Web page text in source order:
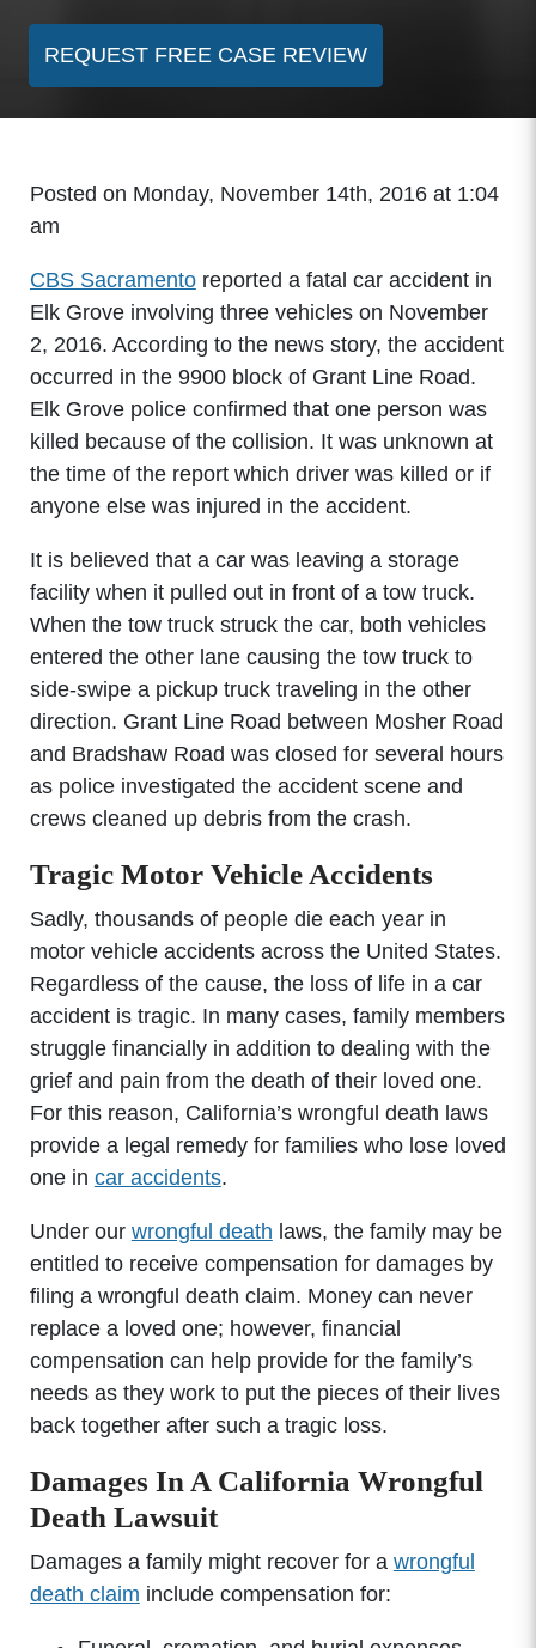
REQUEST FREE CASE REVIEW
Posted on Monday, November 14th, 2016 at 1:04
am
CBS Sacramentoreported a fatal car accident in
Elk Grove involving three vehicles on November
2, 2016. According to the news story, the accident
occurred in the 9900 block of Grant Line Road.
Elk Grove police confirmed that one person was
killed because of the collision. It was unknown at
the time of the report which driver was killed or if
anyone else was injured in the accident.
It is believed that a car was leaving a storage
facility when it pulled out in front of a tow truck.
When the tow truck struck the car, both vehicles
entered the other lane causing the tow truck to
side-swipe a pickup truck traveling in the other
direction. Grant Line Road between Mosher Road
and Bradshaw Road was closed for several hours
as police investigated the accident scene and
crews cleaned up debris from the crash.
Tragic Motor Vehicle Accidents
Sadly, thousands of people die each year in
motor vehicle accidents across the United States.
Regardless of the cause, the loss of life in a car
accident is tragic. In many cases, family members
struggle financially in addition to dealing with the
grief and pain from the death of their loved one.
For this reason, California’s wrongful death laws
provide a legal remedy for families who lose loved
one in car accidents.
Under our wrongful death laws, the family may be
entitled to receive compensation for damages by
filing a wrongful death claim. Money can never
replace a loved one; however, financial
compensation can help provide for the family’s
needs as they work to put the pieces of their lives
back together after such a tragic loss.
Damages In A California Wrongful
Death Lawsuit
Damages a family might recover for a wrongful
death claim include compensation for: